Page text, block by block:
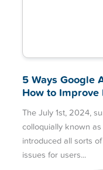
5 Ways Google
How to Improve
The July 1st, 2024,
colloquially known
introduced all sorts
issues for users